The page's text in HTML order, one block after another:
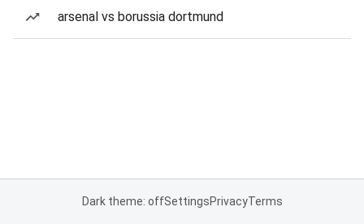
arsenal vs borussia dortmund
Dark theme: offSettingsPrivacyTerms